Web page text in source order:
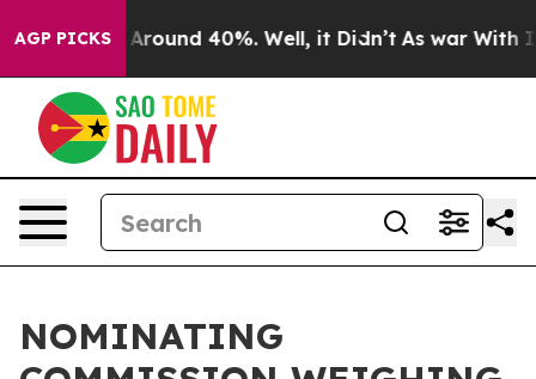
AGP PICKS
a Floor Around 40%. Well, it Didn’t As war With
NOMINATING